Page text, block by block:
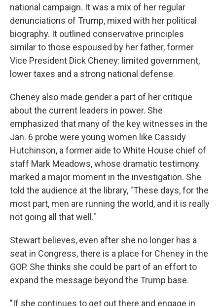
national campaign. It was a mix of her regular
denunciations of Trump, mixed with her political
biography. It outlined conservative principles
similar to those espoused by her father, former
Vice President Dick Cheney: limited government,
lower taxes and a strong national defense.
Cheney also made gender a part of her critique
about the current leaders in power. She
emphasized that many of the key witnesses in the
Jan. 6 probe were young women like Cassidy
Hutchinson, a former aide to White House chief of
staff Mark Meadows, whose dramatic testimony
marked a major moment in the investigation. She
told the audience at the library, "These days, for the
most part, men are running the world, and it is really
not going all that well."
Stewart believes, even after she no longer has a
seat in Congress, there is a place for Cheney in the
GOP. She thinks she could be part of an effort to
expand the message beyond the Trump base.
"If she continues to get out there and engage in